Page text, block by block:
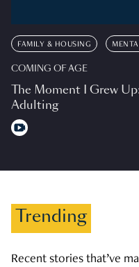
FAMILY & HOUSING
COMING OF AGE
The Moment I Grew
Adulting
Trending
Recent stories that’ve